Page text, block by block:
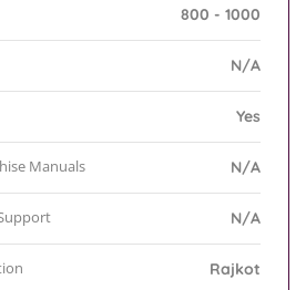
800 - 1000
N/A
Yes
Manuals N/A
N/A
Rajkot